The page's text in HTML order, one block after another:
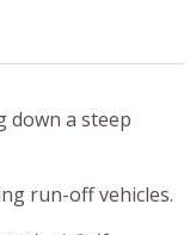
down a steep
run-off vehicles.